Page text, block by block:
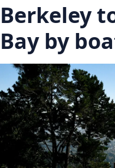
Berkeley
Bay by